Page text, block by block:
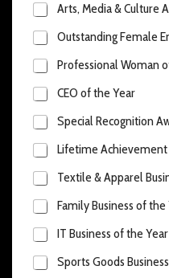
Arts, Media & Culture
Outstanding Female
Professional Woman
CEO of the Year
Special Recognition
Lifetime Achievement
Textile & Apparel
Family Business of the
IT Business of the Year
Sports Goods